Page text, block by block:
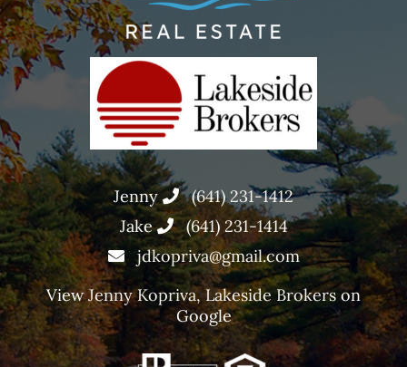
Jenny
(641) 231-1412
Jake
(641) 231-1414
jdkopriva@gmail.com
ViewJenny Kopriva, Lakeside Brokerson
Google